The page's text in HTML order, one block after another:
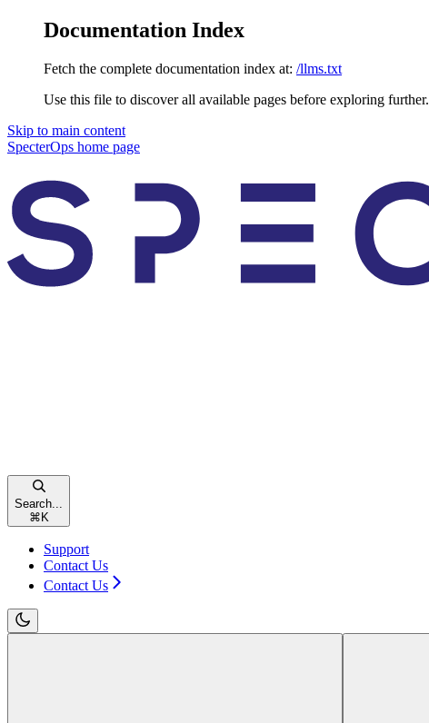
Documentation Index
Fetch the complete documentation index at: /llms.txt
Use this file to discover all available pages before exploring further.
Skip to main content
SpecterOps home page
Search...
⌘ K
Support
Contact Us
Contact Us